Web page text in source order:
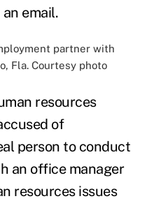
email.
partner with
Fla. Courtesy photo
resources
of
person to conduct
an office manager
resources issues